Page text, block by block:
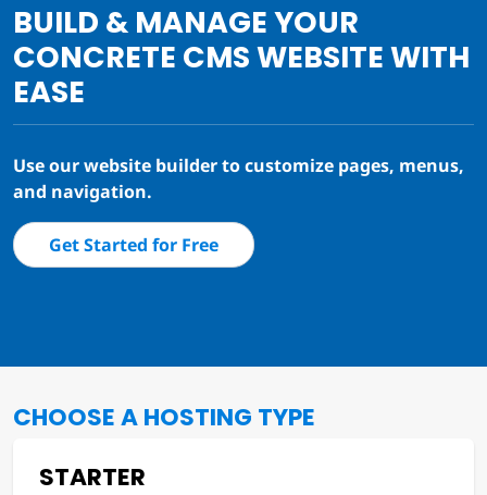
BUILD & MANAGE YOUR
CONCRETE CMS WEBSITE WITH
EASE
Use our website builder to customize pages, menus,
and navigation.
Get Started for Free
CHOOSE A HOSTING TYPE
STARTER